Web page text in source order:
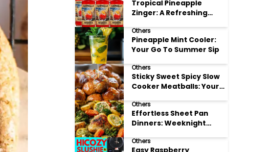
Tropical Pineapple
Zinger: A Refreshing
Others
Pineapple Mint Cooler:
Your Go To Summer Sip
Others
Sticky Sweet Spicy Slow
Cooker Meatballs: Your
Others
Effortless Sheet Pan
Dinners: Weeknight
Others
Easy Raspberry